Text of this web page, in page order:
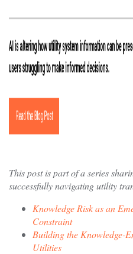
This post is part of a series
successfully navigating utility
Knowledge Risk as an
Constraint
Building the Knowledge-
Utilities